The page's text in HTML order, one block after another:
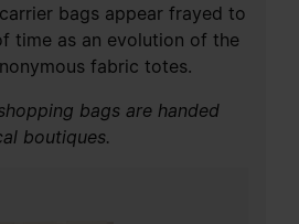
bags appear frayed to
time as an evolution of the
fabric totes.
bags are handed
boutiques.